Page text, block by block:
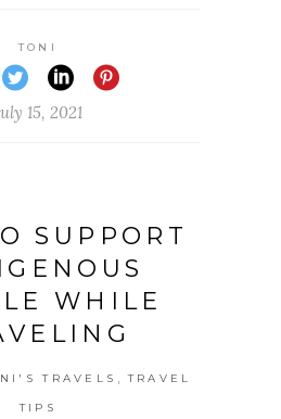
TONI
15, 2021
SUPPORT
WHILE
TRAVELS TRAVEL
TIPS